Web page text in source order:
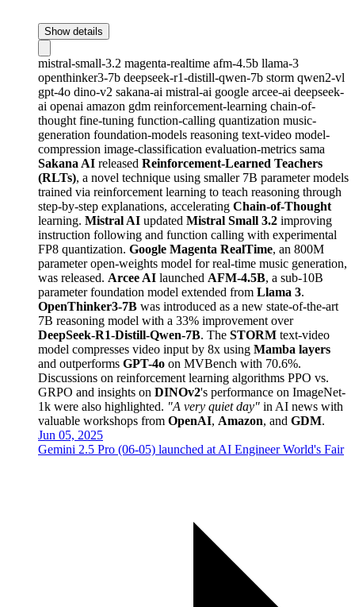
Show details
mistral-small-3.2 magenta-realtime afm-4.5b llama-3
openthinker3-7b deepseek-r1-distill-qwen-7b storm qwen2-vl
gpt-4o dino-v2 sakana-ai mistral-ai google arcee-ai deepseek-
ai openai amazon gdm reinforcement-learning chain-of-
thought fine-tuning function-calling quantization music-
generation foundation-models reasoning text-video model-
compression image-classification evaluation-metrics sama
Sakana AI released Reinforcement-Learned Teachers
(RLTs), a novel technique using smaller 7B parameter models
trained via reinforcement learning to teach reasoning through
step-by-step explanations, accelerating Chain-of-Thought
learning. Mistral AI updated Mistral Small 3.2 improving
instruction following and function calling with experimental
FP8 quantization. Google Magenta RealTime, an 800M
parameter open-weights model for real-time music generation,
was released. Arcee AI launched AFM-4.5B, a sub-10B
parameter foundation model extended from Llama 3.
OpenThinker3-7B was introduced as a new state-of-the-art
7B reasoning model with a 33% improvement over
DeepSeek-R1-Distill-Qwen-7B. The STORM text-video
model compresses video input by 8x using Mamba layers
and outperforms GPT-4o on MVBench with 70.6%.
Discussions on reinforcement learning algorithms PPO vs.
GRPO and insights on DINOv2's performance on ImageNet-
1k were also highlighted. "A very quiet day" in AI news with
valuable workshops from OpenAI, Amazon, and GDM.
Jun 05, 2025
Gemini 2.5 Pro (06-05) launched at AI Engineer World's Fair